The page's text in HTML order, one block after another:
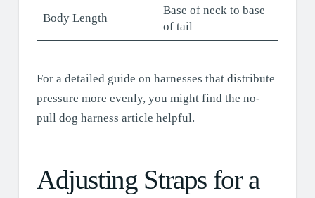
Body Length
Base of neck to base
of tail
For a detailed guide on harnesses that distribute
pressure more evenly, you might find the no-
pull dog harness article helpful.
Adjusting Straps for a